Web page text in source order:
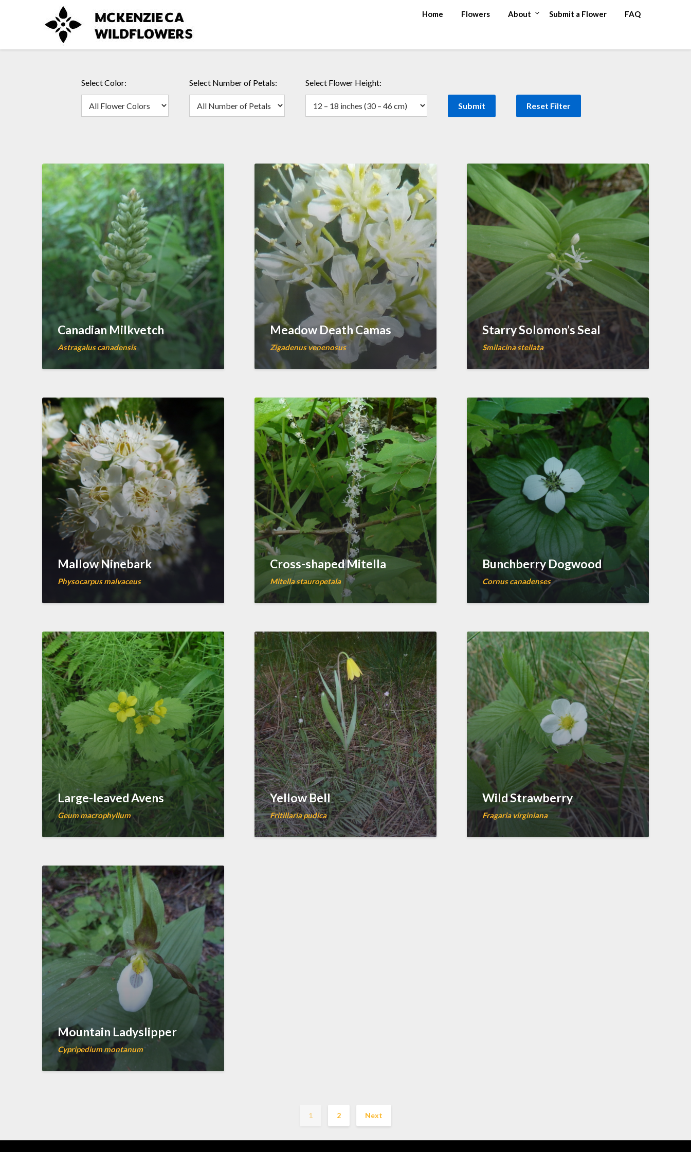
Home Flowers About Submit a Flower FAQ
Select Color: Select Number of Petals: Select Flower Height:
Canadian Milkvetch
Astragalus canadensis
Meadow Death Camas
Zigadenus venenosus
Starry Solomon’s Seal
Smilacina stellata
Mallow Ninebark
Physocarpus malvaceus
Cross-shaped Mitella
Mitella stauropetala
Bunchberry Dogwood
Cornus canadenses
Large-leaved Avens
Geum macrophyllum
Yellow Bell
Fritillaria pudica
Wild Strawberry
Fragaria virginiana
Mountain Ladyslipper
Cypripedium montanum
1 2 Next